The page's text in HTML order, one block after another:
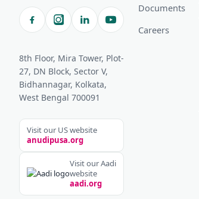
8th Floor, Mira Tower, Plot-
27, DN Block, Sector V,
Bidhannagar, Kolkata,
West Bengal 700091
Visit our US website
anudipusa.org
Visit our Aadi
website
aadi.org
Documents
Careers